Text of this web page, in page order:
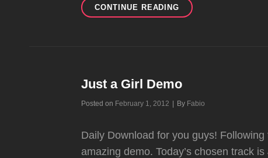
CONTINUE READING PAULINA
DEMO!
Just a Girl Demo
Posted on February 1, 2012 By Byline
Fabio
Daily Download for you guys!
amazing demo. Today’s chosen track